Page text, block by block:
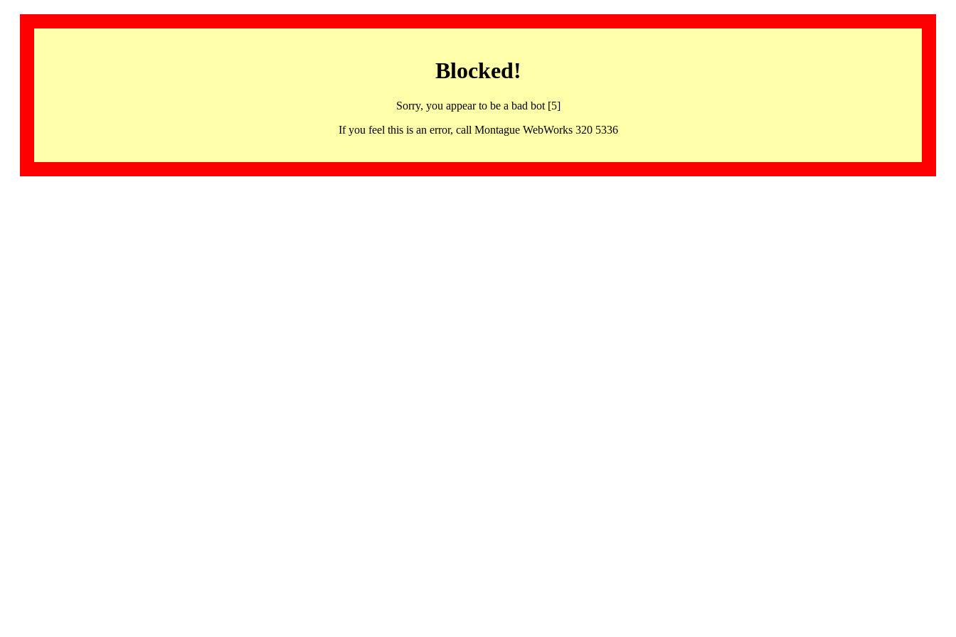
Blocked!
Sorry, you appear to be a bad bot [5]
If you feel this is an error, call Montague WebWorks 320 5336